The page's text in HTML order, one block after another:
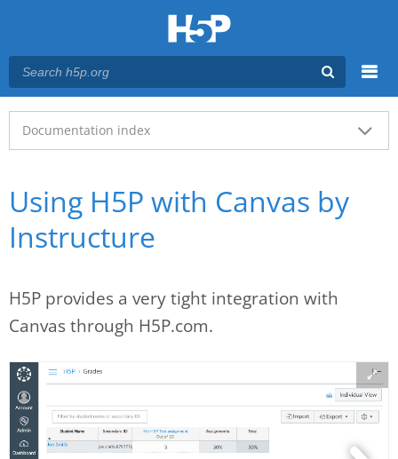
Main menu
Documentation index
Using H5P with Canvas by
Instructure
H5P provides a very tight integration with
Canvas through H5P.com.